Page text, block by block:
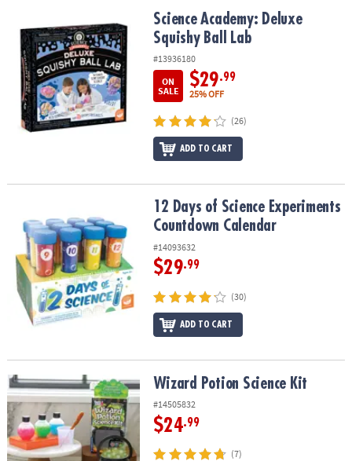
OUR
COMPANY
SAFE
SECURE
Science Academy: Deluxe Squishy Ball LabScience Academy: Deluxe
Squishy Ball Lab
#13936180
ON
SALE
$29.99
25% OFF
(26)
ADD TO CART
12 Days of Science Experiments Countdown Calendar
12 Days of Science Experiments
Countdown Calendar
#14093632
$29.99
(30)
ADD TO CART
Wizard Potion Science Kit Wizard Potion Science Kit
#14505832
$24.99
(7)